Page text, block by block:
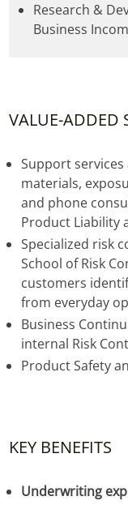
Research &
Business
VALUE-ADDED
Support
materials,
and phone
Product Liability
Specialized risk
School of Risk
customers
from everyday
Business
internal Risk
Product Safety
KEY BENEFITS
Underwriting